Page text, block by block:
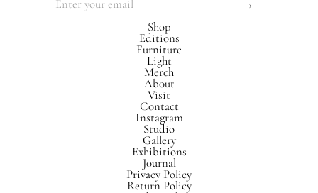
Privacy Policy
Return Policy
Studio
Gallery
Exhibitions
Journal
About
Visit
Contact
Instagram
Shop
Editions
Furniture
Light
Merch